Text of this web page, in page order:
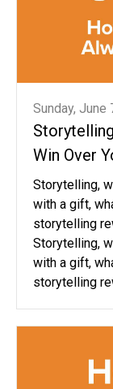
Sunday, June
Win Over
Storytelling,
with a gift,
storytelling
Storytelling,
with a gift,
storytelling